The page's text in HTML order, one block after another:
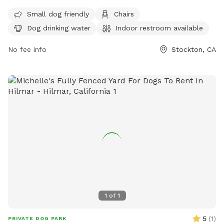
and can be contacted at (209) 937-8206. For more
information, visit their website at
Small dog friendly
Chairs
Dog drinking water
Indoor restroom available
No fee info Stockton, CA
1 of 1
PRIVATE DOG PARK 5 (1)